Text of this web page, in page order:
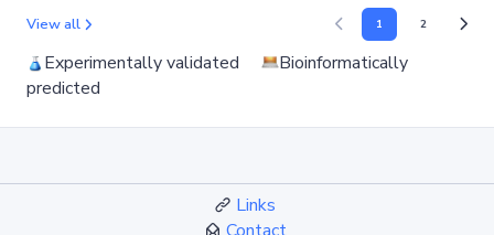
View all 1 2
Experimentally validated
Bioinformatically
predicted
Links